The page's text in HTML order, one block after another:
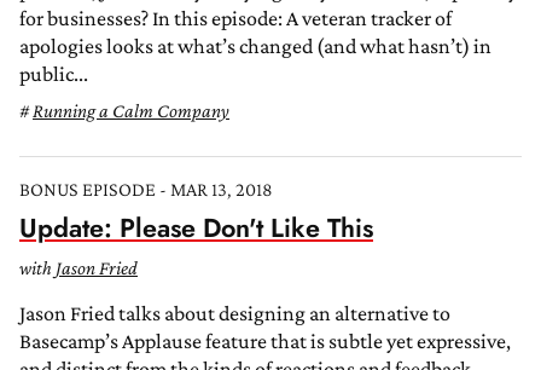
for businesses? In this episode: A veteran tracker of
apologies looks at what’s changed (and what hasn’t) in
public...
Running a Calm Company
BONUS EPISODE - MAR 13, 2018
Update: Please Don't Like This
with Jason Fried
Jason Fried talks about designing an alternative to
Basecamp’s Applause feature that is subtle yet expressive,